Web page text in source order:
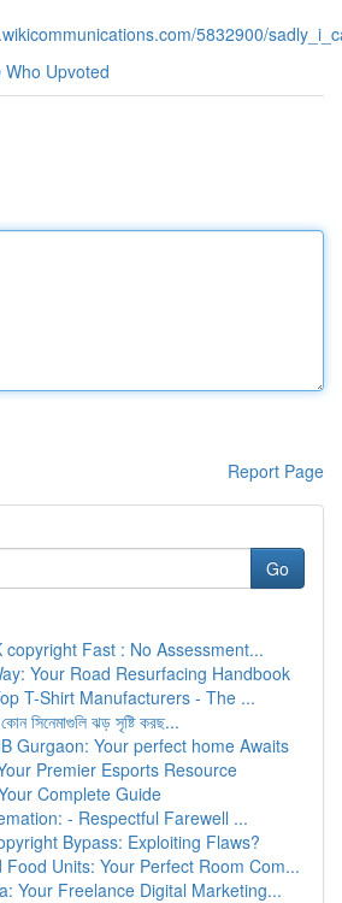
5832900/
Who Upvoted
Report Page
Go
copyright Fast : No Assessment...
Your Road Resurfacing Handbook
T-Shirt Manufacturers - The ...
সিনেমাগুলি ঝড় সৃষ্টি করছ...
Gurgaon: Your perfect home Awaits
Premier Esports Resource
Complete Guide
- Respectful Farewell ...
Bypass: Exploiting Flaws?
Food Units: Your Perfect Room Com...
Your Freelance Digital Marketing...